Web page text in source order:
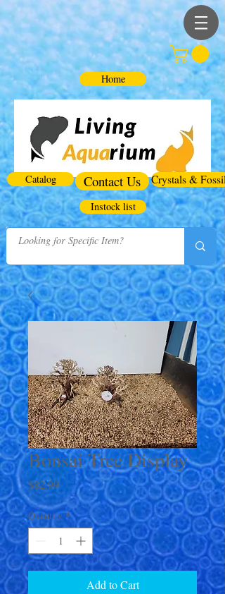
Home
Catalog Contact Us Crystals & Fossils
Instock list
Bonsai Tree Display
$82.99Price
Quantity *
Add to Cart